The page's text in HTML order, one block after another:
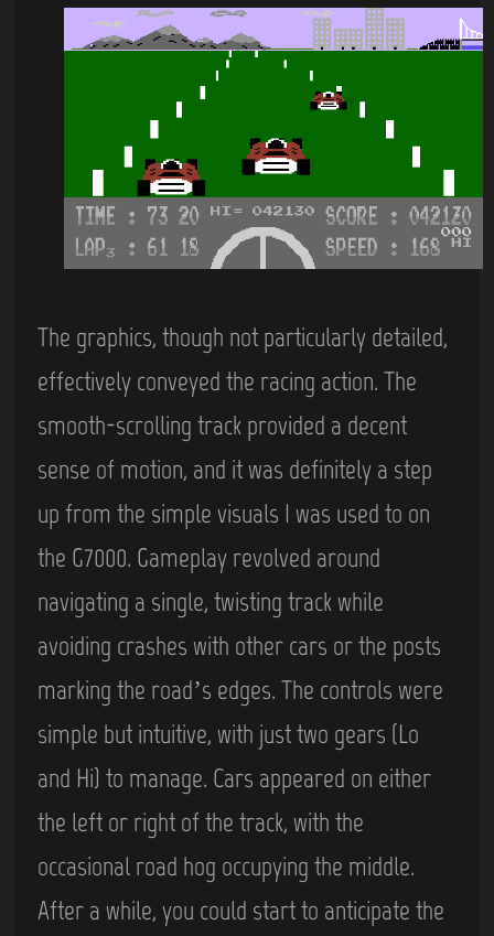
The graphics, though not particularly detailed,
effectively conveyed the racing action. The
smooth-scrolling track provided a decent
sense of motion, and it was definitely a step
up from the simple visuals I was used to on
the G7000. Gameplay revolved around
navigating a single, twisting track while
avoiding crashes with other cars or the posts
marking the road’s edges. The controls were
simple but intuitive, with just two gears (Lo
and Hi) to manage. Cars appeared on either
the left or right of the track, with the
occasional road hog occupying the middle.
After a while, you could start to anticipate the